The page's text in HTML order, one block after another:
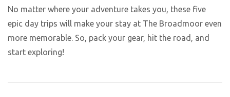
No matter where your adventure takes you, these five
epic day trips will make your stay at The Broadmoor even
more memorable. So, pack your gear, hit the road, and
start exploring!